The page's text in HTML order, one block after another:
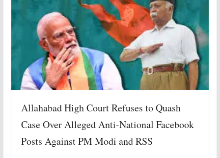
Allahabad High Court Refuses to Quash
Case Over Alleged Anti-National Facebook
Posts Against PM Modi and RSS